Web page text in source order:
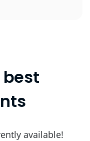
best
available!